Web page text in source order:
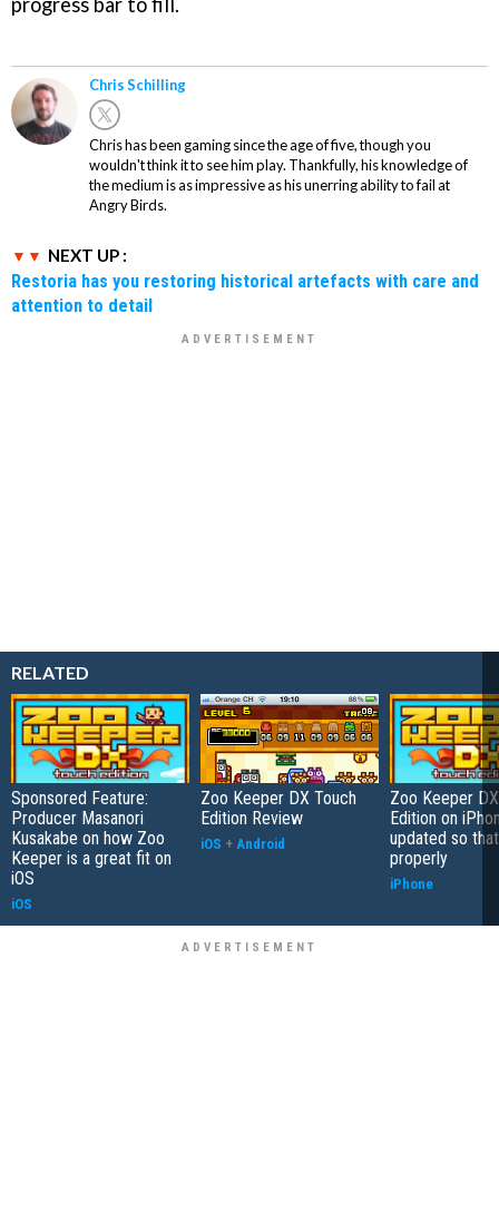
Chris Schilling
Chris has been gaming since the age of five, though you
wouldn't think it to see him play. Thankfully, his knowledge of
the medium is as impressive as his unerring ability to fail at
Angry Birds.
NEXT UP :
Restoria has you restoring historical artefacts with care and
attention to detail
RELATED
Sponsored Feature:
Producer Masanori
Kusakabe on how Zoo
Keeper is a great fit on
iOS
iOS
Zoo Keeper DX Touch
Edition Review
iOS + Android
Zoo Keeper
Edition on
updated so
properly
iPhone